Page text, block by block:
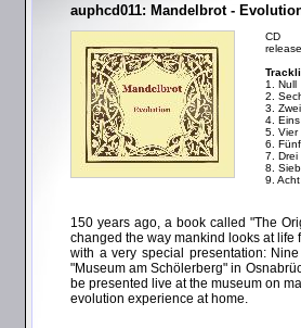
auphcd011: Mandelbrot -
CD
1. Null
2.
3. Zwei
4. Eins
5. Vier
6. Fünf
7. Drei
8.
9. Acht
150 years ago, a book called "The
changed the way mankind looks at life
with a very special presentation:
"Museum am Schölerberg" in
be presented live at the museum on
evolution experience at home.